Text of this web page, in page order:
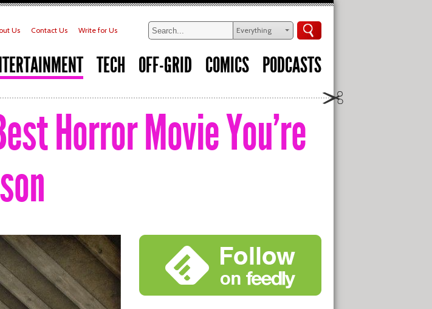
Us Contact Us Write for Us Everything
TECH OFF-GRID COMICS PODCASTS
Horror Movie You’re